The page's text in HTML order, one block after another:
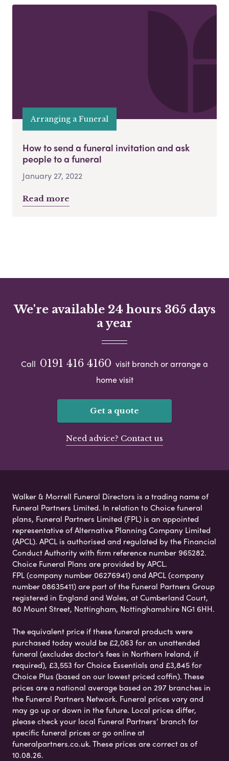
Arranging a Funeral
How to send a funeral invitation and ask
people to a funeral
January 27, 2022
Read more
We're available 24 hours 365 days
a year
Call 0191 416 4160 visit branch or arrange a
home visit
Get a quote
Need advice? Contact us
Walker & Morrell Funeral Directors is a trading name of
Funeral Partners Limited. In relation to Choice funeral
plans, Funeral Partners Limited (FPL) is an appointed
representative of Alternative Planning Company Limited
(APCL). APCL is authorised and regulated by the Financial
Conduct Authority with firm reference number 965282.
Choice Funeral Plans are provided by APCL.
FPL (company number 06276941) and APCL (company
number 08635411) are part of the Funeral Partners Group
registered in England and Wales, at Cumberland Court,
80 Mount Street, Nottingham, Nottinghamshire NG1 6HH.
The equivalent price if these funeral products were
purchased today would be £2,063 for an unattended
funeral (excludes doctor’s fees in Northern Ireland, if
required), £3,553 for Choice Essentials and £3,845 for
Choice Plus (based on our lowest priced coffin). These
prices are a national average based on 297 branches in
the Funeral Partners Network. Funeral prices vary and
may go up or down in the future. Local prices differ,
please check your local Funeral Partners’ branch for
specific funeral prices or go online at
funeralpartners.co.uk. These prices are correct as of
10.08.26.